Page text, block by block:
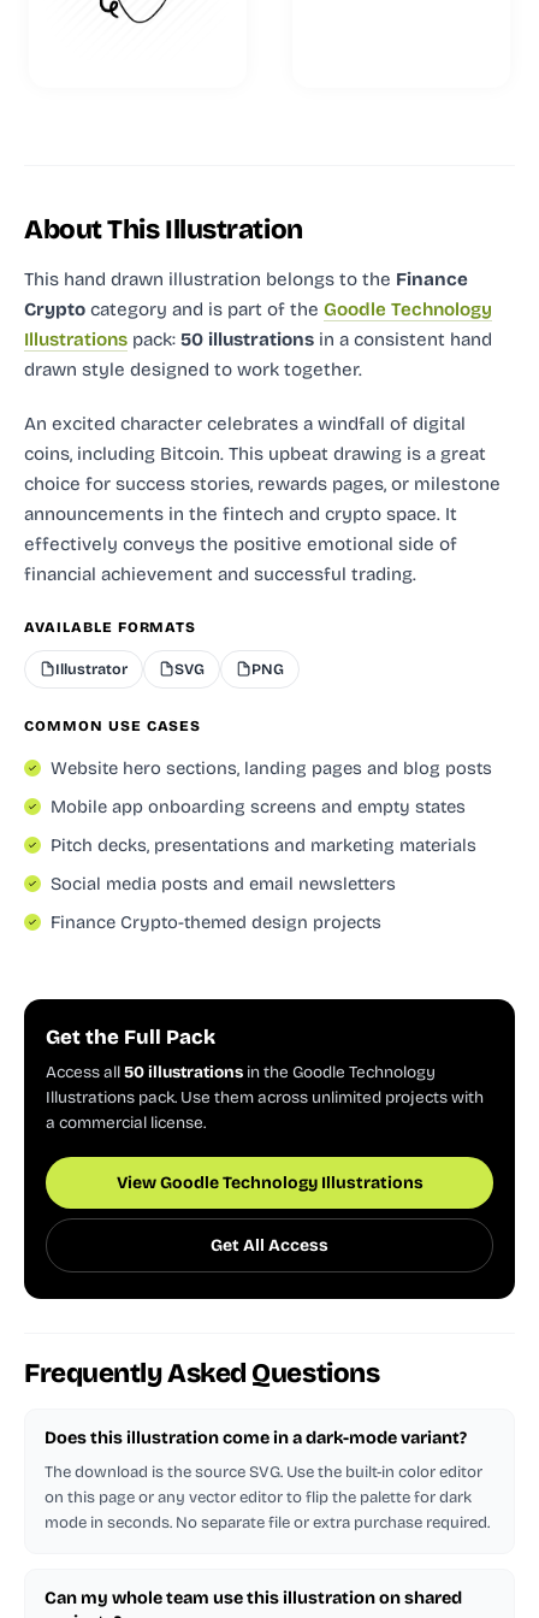
About This Illustration
This hand drawn illustration belongs to the Finance
Crypto category and is part of the Goodle Technology
Illustrations pack: 50 illustrations in a consistent hand
drawn style designed to work together.
An excited character celebrates a windfall of digital
coins, including Bitcoin. This upbeat drawing is a great
choice for success stories, rewards pages, or milestone
announcements in the fintech and crypto space. It
effectively conveys the positive emotional side of
financial achievement and successful trading.
AVAILABLE FORMATS
Illustrator SVG PNG
COMMON USE CASES
Website hero sections, landing pages and blog posts
Mobile app onboarding screens and empty states
Pitch decks, presentations and marketing materials
Social media posts and email newsletters
Finance Crypto-themed design projects
Get the Full Pack
Access all50 illustrations in the Goodle Technology
Illustrations pack. Use them across unlimited projects with
a commercial license.
View Goodle Technology Illustrations
Get All Access
Frequently Asked Questions
Does this illustration come in a dark-mode variant?
The download is the source SVG. Use the built-in color editor
on this page or any vector editor to flip the palette for dark
mode in seconds. No separate file or extra purchase required.
Can my whole team use this illustration on shared